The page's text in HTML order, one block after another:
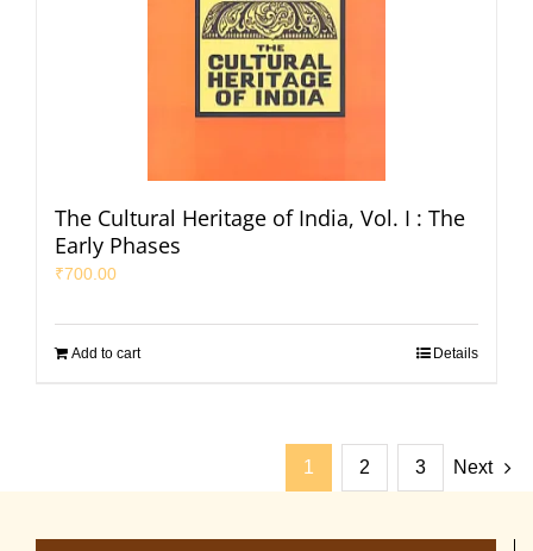
The Cultural Heritage of India, Vol. I : The
Early Phases
₹700.00
Add to cart Details
1 2 3 Next